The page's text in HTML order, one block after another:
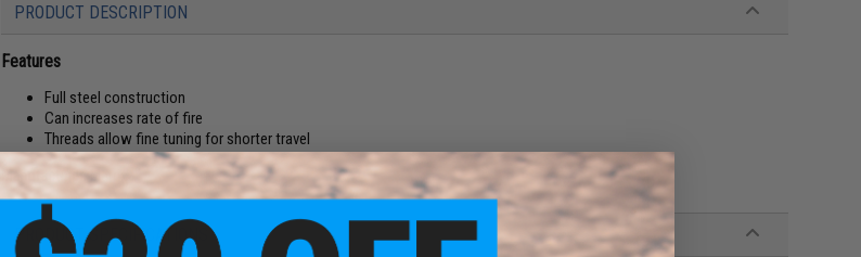
PRODUCT DESCRIPTION
Features
Full steel construction
Can increases rate of fire
Threads allow fine tuning for shorter travel
Manufacturer:Matrix
PRODUCT SPECIFICATIONS